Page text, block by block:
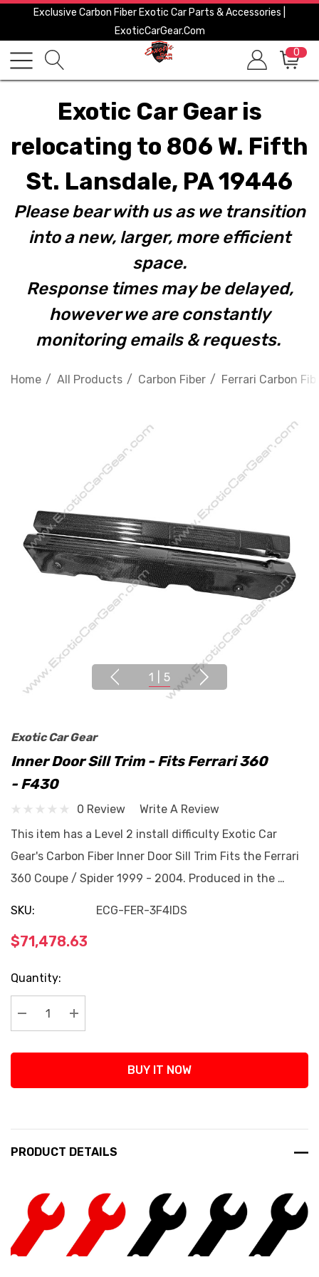
Exclusive Carbon Fiber Exotic Car Parts & Accessories |
ExoticCarGear.com
0
Exotic Car Gear is
relocating to 806 W. Fifth
St. Lansdale, PA 19446
Please bear with us as we transition
into a new, larger, more efficient
space.
Response times may be delayed,
however we are constantly
monitoring emails & requests.
Home All Products Carbon Fiber Ferrari Carbon
1 5
Exotic Car Gear
Inner Door Sill Trim - Fits Ferrari 360
- F430
0 Review
Write A Review
This item has a Level 2 install difficulty Exotic Car
Gear's Carbon Fiber Inner Door Sill Trim Fits the Ferrari
360 Coupe / Spider 1999 - 2004. Produced in the …
SKU: ECG-FER-3F4IDS
$71,478.63
Current
Stock:
Quantity:
Decrease Quantity:
Increase Quantity:
BUY IT NOW
PRODUCT DETAILS